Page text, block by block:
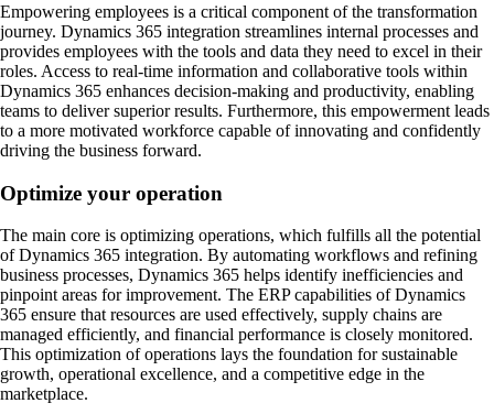
Empowering employees is a critical component of the transformation
journey. Dynamics 365 integration streamlines internal processes and
provides employees with the tools and data they need to excel in their
roles. Access to real-time information and collaborative tools within
Dynamics 365 enhances decision-making and productivity, enabling
teams to deliver superior results. Furthermore, this empowerment leads
to a more motivated workforce capable of innovating and confidently
driving the business forward.
Optimize your operation
The main core is optimizing operations, which fulfills all the potential
of Dynamics 365 integration. By automating workflows and refining
business processes, Dynamics 365 helps identify inefficiencies and
pinpoint areas for improvement. The ERP capabilities of Dynamics
365 ensure that resources are used effectively, supply chains are
managed efficiently, and financial performance is closely monitored.
This optimization of operations lays the foundation for sustainable
growth, operational excellence, and a competitive edge in the
marketplace.